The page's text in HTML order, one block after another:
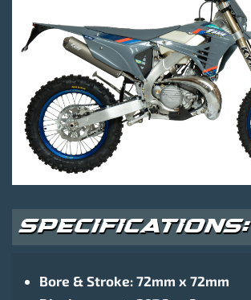
SPECIFICATIONS:
Bore & Stroke: 72mm x 72mm